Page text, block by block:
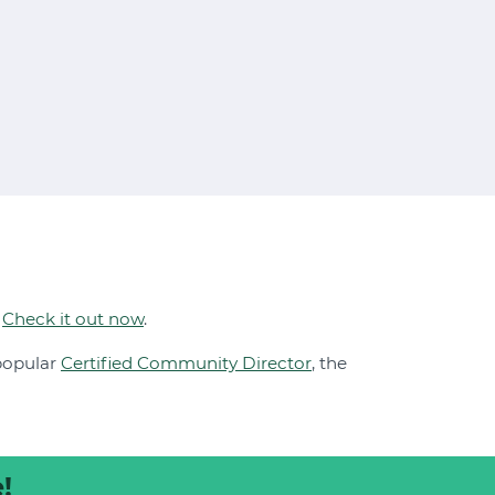
Check it out now.
Certified Community Director, the